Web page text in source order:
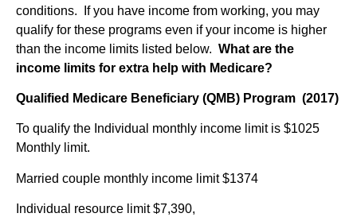
conditions.
If you have income from working, you may
qualify for these programs even if your income is higher
than the income limits listed below. What are the
income limits for extra help with Medicare?
Qualified Medicare Beneficiary (QMB) Program (2017)
To qualify the Individual monthly income limit is $1025
Monthly limit.
Married couple monthly income limit $1374
Individual resource limit $7,390,